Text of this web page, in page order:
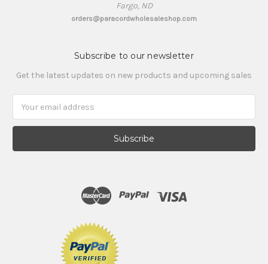
Fargo, ND
orders@paracordwholesaleshop.com
Subscribe to our newsletter
Get the latest updates on new products and upcoming sales
Address